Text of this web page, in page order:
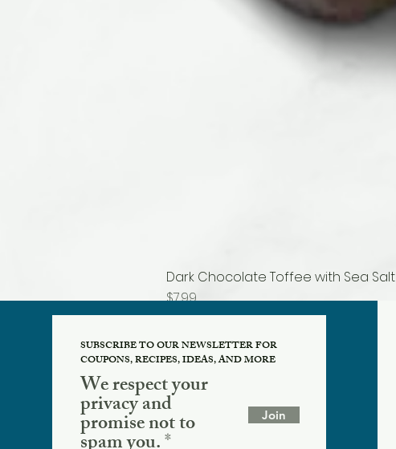
Dark Chocolate Toffee with Sea Salt
Price
$7.99
SUBSCRIBE TO OUR NEWSLETTER FOR
COUPONS, RECIPES, IDEAS, AND MORE
We respect your
privacy and
promise not to Join